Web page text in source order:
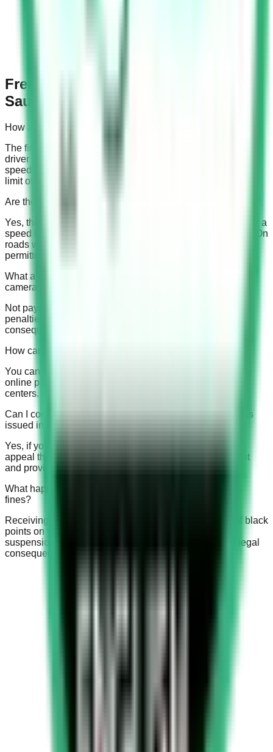
Frequently Asked Questions about
Saudi Speed Camera Fines
How are Saudi speed camera fines calculated?
The fines are calculated based on the speed at which a
driver is captured by traffic cameras relative to the specific
speed limit on the road. Fines differ for roads with a speed
limit of 120 km/hr and those with a limit of 140 km/hr.
Are there any buffer speeds allowed above the speed limit?
Yes, there are buffer speeds in Saudi Arabia. On roads with a
speed limit of 120 km/hr or less, a 10 km buffer is allowed. On
roads with a speed limit of 140 km/hr, a 4 km buffer is
permitted.
What are the consequences of not paying a Saudi speed
camera fine on time?
Not paying the fine on time can result in late fees and
penalties, suspension of driving privileges, and even legal
consequences.
How can I pay my Saudi speed camera fine?
You can pay your fine through various methods, including
online payment portals, bank branches, and traffic police
centers.
Can I contest a Saudi speed camera fine if I believe it was
issued in error?
Yes, if you believe the fine was issued in error, you can
appeal the fine by contacting the traffic police department
and providing relevant evidence to support your claim.
What happens if I receive multiple Saudi speed camera
fines?
Receiving multiple fines can lead to an accumulation of black
points on your driving record, which may result in the
suspension of your driving license, increased fines, or legal
consequences.